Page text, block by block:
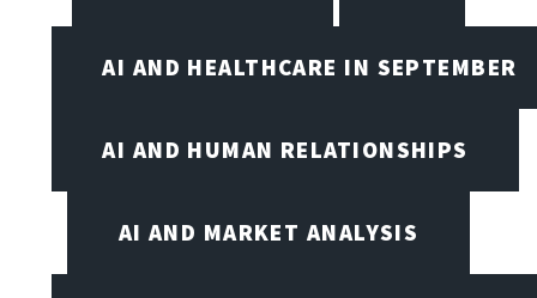
AI AND HEALTHCARE IN SEPTEMBER
AI AND HUMAN RELATIONSHIPS
AI AND MARKET ANALYSIS